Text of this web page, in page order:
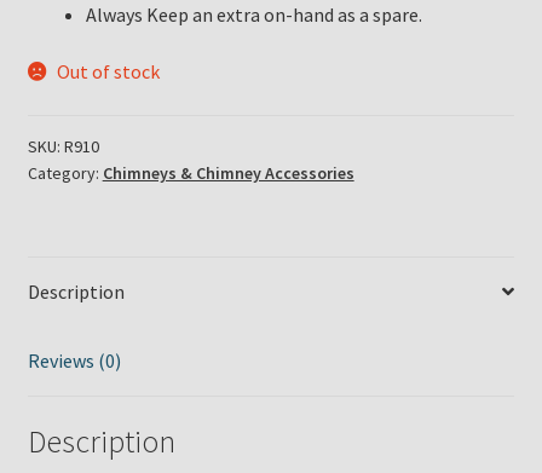
Always Keep an extra on-hand as a spare.
Out of stock
SKU: R910
Category: Chimneys & Chimney Accessories
Description
Reviews (0)
Description